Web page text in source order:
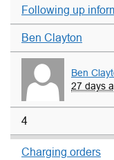
Following up
Ben Clayton
Ben
27 days
4
Charging orders